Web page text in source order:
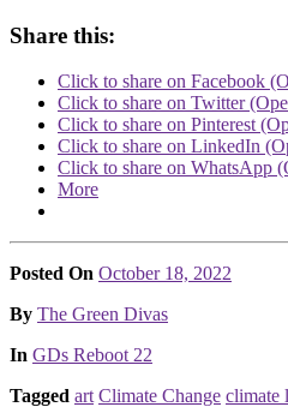
Share this:
Click to share on Facebook
Click to share on Twitter
Click to share on Pinterest
Click to share on LinkedIn
Click to share on WhatsApp
More
Posted On October 18, 2022
Posted
By The Green Divas
Posted
In GDs Reboot 22
Tagged art Climate Change climate